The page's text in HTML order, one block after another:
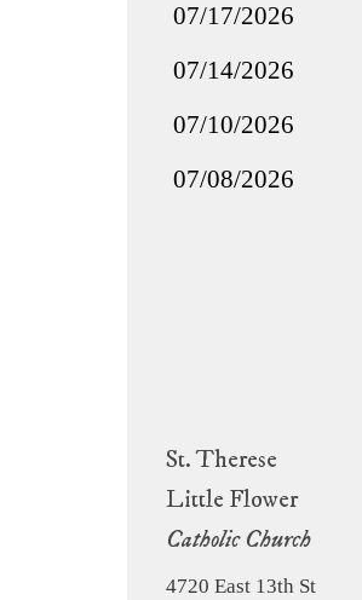
St. Therese
Little Flower
Catholic Church
4720 East 13th St
07/17/2026
07/14/2026
07/10/2026
07/08/2026